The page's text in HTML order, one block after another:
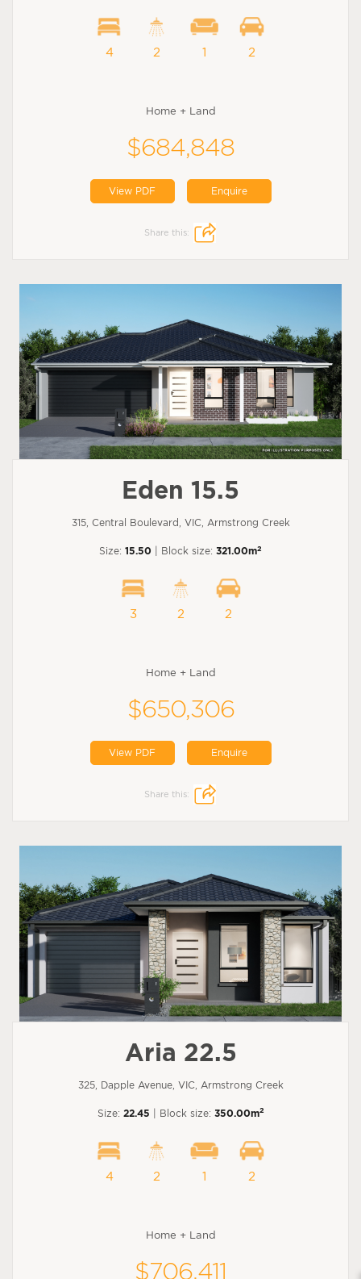
4 2 1 2
Home + Land
$684,848
View PDF Enquire
Share this:
Eden 15.5
315, Central Boulevard, VIC, Armstrong Creek
Size: 15.50 | Block size: 321.00m2
3 2 2
Home + Land
$650,306
View PDF Enquire
Share this:
Aria 22.5
325, Dapple Avenue, VIC, Armstrong Creek
Size: 22.45 | Block size: 350.00m2
4 2 1 2
Home + Land
$706,411